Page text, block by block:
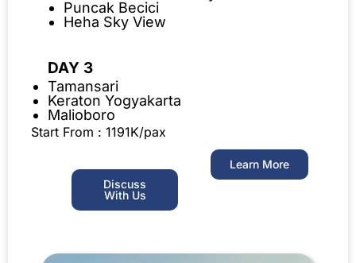
Puncak Becici
Heha Sky View
DAY 3
Tamansari
Keraton Yogyakarta
Malioboro
Start From : 1191K/pax
Discuss
With Us
Learn More